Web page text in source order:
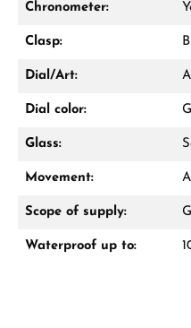
receive a free
Chronometer:
Clasp:
Dial/Art:
Dial color:
Glass:
Movement:
Scope of supply:
Waterproof up to: